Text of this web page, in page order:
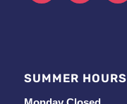
SUMMER HOURS